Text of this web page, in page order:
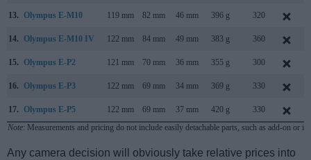
13. Olympus E-M10 119 mm 82 mm 46 mm 396 g 320
14. Olympus E-M10 IV 122 mm 84 mm 49 mm 383 g 360
15. Olympus E-P2 121 mm 70 mm 36 mm 355 g 300
16. Olympus E-P3 122 mm 69 mm 34 mm 369 g 330
17. Olympus E-P5 122 mm 69 mm 37 mm 420 g 330
Note: Measurements and pricing do not include easily detachable parts, such as add-on or
Any camera decision will obviously take relative prices into